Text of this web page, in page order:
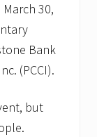
30,
Bank
(PCCI).
but